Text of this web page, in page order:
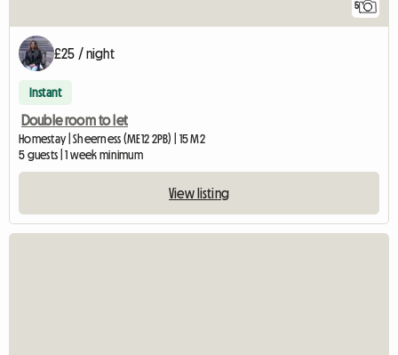
5
£25 / night
Instant
Double room to let
Homestay | Sheerness (ME12 2PB) | 15 M2
5 guests | 1 week minimum
View listing